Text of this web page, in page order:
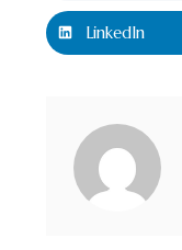
LinkedIn